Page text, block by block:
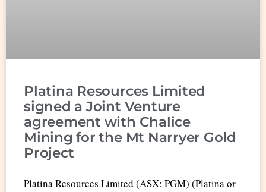
Platina Resources Limited
signed a Joint Venture
agreement with Chalice
Mining for the Mt Narryer Gold
Project
Platina Resources Limited (ASX: PGM) (Platina or